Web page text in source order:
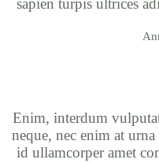
Enim, interdum
neque, nec enim at
id ullamcorper amet